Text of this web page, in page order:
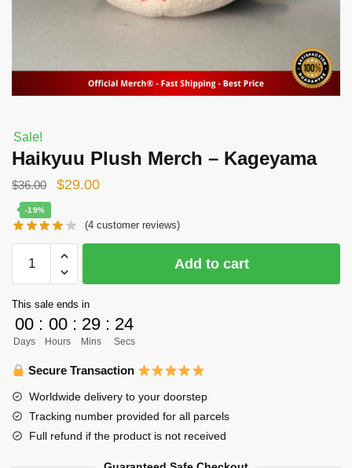
Sale!
Haikyuu Plush Merch – Kageyama
$36.00
Original
was:
$36.00.
$29.00Current
is:
-19%
(4 customer reviews)
Plush
-
Kageyama
quantity
Add to cart
This sale ends in
00
Days
: 00
Hours
: 29
Mins
: 24
Secs
Secure Transaction
Worldwide delivery to your doorstep
Tracking number provided for all parcels
Full refund if the product is not received